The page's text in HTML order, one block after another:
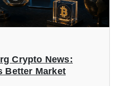
Crypto News:
Better Market